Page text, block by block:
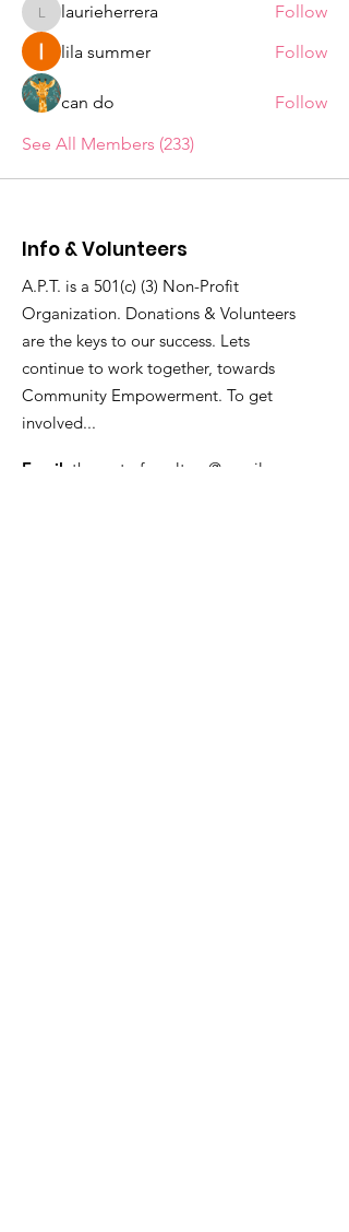
laurieherrera
laurieherrera
Follow
lila summer
Follow
can do
Follow
See All Members (233)
Info & Volunteers
A.P.T. is a 501(c) (3) Non-Profit
Organization. Donations & Volunteers
are the keys to our success. Lets
continue to work together, towards
Community Empowerment. To get
involved...
Email thecenterforculture@gmail.com